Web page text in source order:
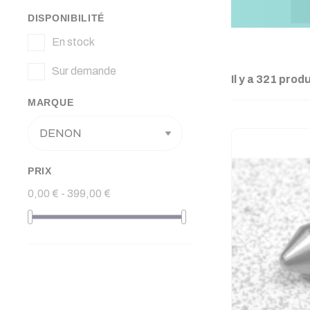
DISPONIBILITÉ
En stock
Sur demande
MARQUE
PRIX
0,00 € - 399,00 €
Il y a 321